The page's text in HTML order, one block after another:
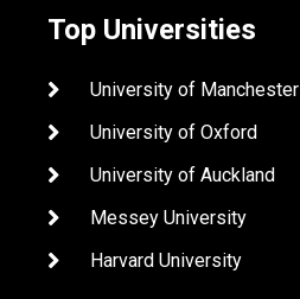
Top Universities
University of Manchester
University of Oxford
University of Auckland
Messey University
Harvard University